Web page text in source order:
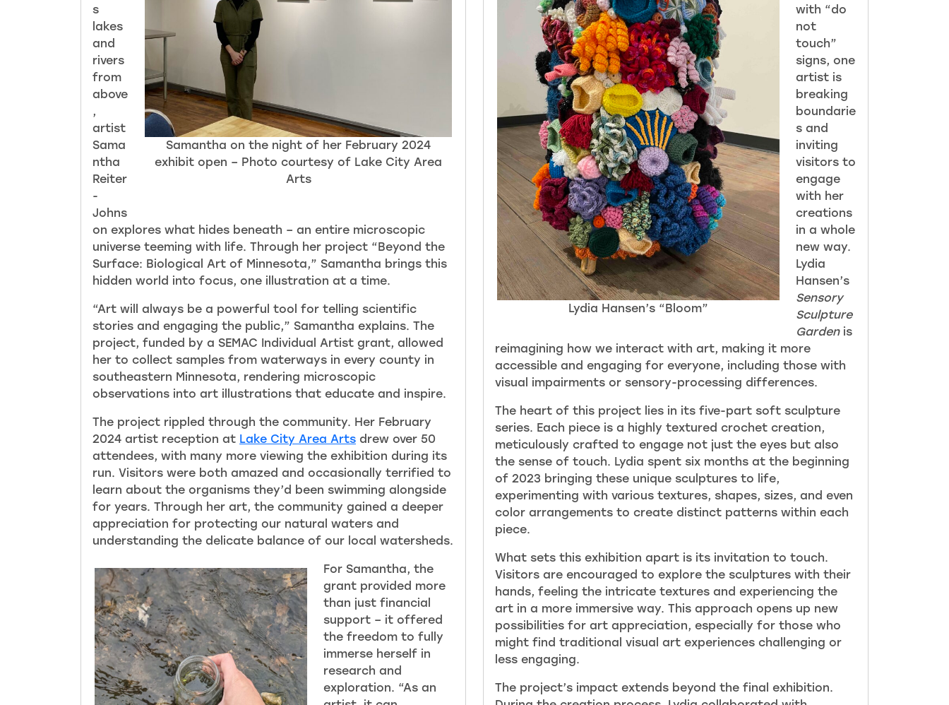
Samantha on the night of her February 2024
exhibit open – Photo courtesy of Lake City Area
Arts
s
lakes
and
rivers
from
above
,
artist
Sama
ntha
Reiter
-
Johns
on explores what hides beneath – an entire microscopic
universe teeming with life. Through her project “Beyond the
Surface: Biological Art of Minnesota,” Samantha brings this
hidden world into focus, one illustration at a time.
“Art will always be a powerful tool for telling scientific
stories and engaging the public,” Samantha explains. The
project, funded by a SEMAC Individual Artist grant, allowed
her to collect samples from waterways in every county in
southeastern Minnesota, rendering microscopic
observations into art illustrations that educate and inspire.
The project rippled through the community. Her February
2024 artist reception at Lake City Area Arts drew over 50
attendees, with many more viewing the exhibition during its
run. Visitors were both amazed and occasionally terrified to
learn about the organisms they’d been swimming alongside
for years. Through her art, the community gained a deeper
appreciation for protecting our natural waters and
understanding the delicate balance of our local watersheds.
For Samantha, the
grant provided more
than just financial
support – it offered
the freedom to fully
immerse herself in
research and
exploration. “As an
Lydia Hansen’s “Bloom”
with “do
not
touch”
signs, one
artist is
breaking
boundarie
s and
inviting
visitors to
engage
with her
creations
in a whole
new way.
Lydia
Hansen’s
Sensory
Sculpture
Gardenis
reimagining how we interact with art, making it more
accessible and engaging for everyone, including those with
visual impairments or sensory-processing differences.
The heart of this project lies in its five-part soft sculpture
series. Each piece is a highly textured crochet creation,
meticulously crafted to engage not just the eyes but also
the sense of touch. Lydia spent six months at the beginning
of 2023 bringing these unique sculptures to life,
experimenting with various textures, shapes, sizes, and even
color arrangements to create distinct patterns within each
piece.
What sets this exhibition apart is its invitation to touch.
Visitors are encouraged to explore the sculptures with their
hands, feeling the intricate textures and experiencing the
art in a more immersive way. This approach opens up new
possibilities for art appreciation, especially for those who
might find traditional visual art experiences challenging or
less engaging.
The project’s impact extends beyond the final exhibition.